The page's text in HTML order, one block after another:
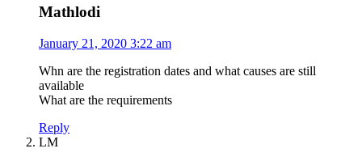
Mathlodi
January 21, 2020 3:22 am
Whn are the registration dates and what causes are still
available
What are the requirements
Reply
LM